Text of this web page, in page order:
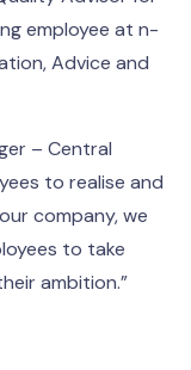
employee at n-
Advice and
– Central
to realise and
company, we
to take
ambition.”